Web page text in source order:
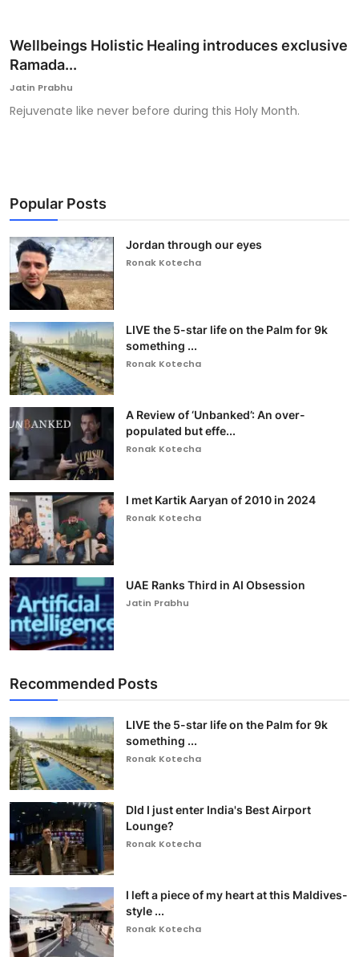
Wellbeings Holistic Healing introduces exclusive
Ramada...
Jatin Prabhu
Rejuvenate like never before during this Holy Month.
Popular Posts
Jordan through our eyes
Ronak Kotecha
LIVE the 5-star life on the Palm for 9k
something ...
Ronak Kotecha
A Review of ‘Unbanked’: An over-
populated but effe...
Ronak Kotecha
I met Kartik Aaryan of 2010 in 2024
Ronak Kotecha
UAE Ranks Third in AI Obsession
Jatin Prabhu
Recommended Posts
LIVE the 5-star life on the Palm for 9k
something ...
Ronak Kotecha
DId I just enter India's Best Airport
Lounge?
Ronak Kotecha
I left a piece of my heart at this Maldives-
style ...
Ronak Kotecha